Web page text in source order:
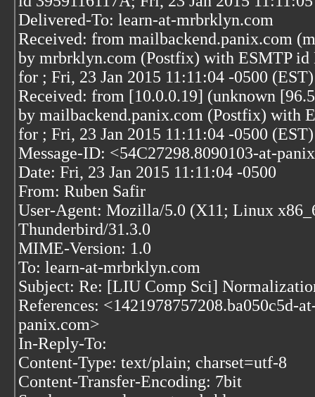
Delivered-To: learn-at-mrbrklyn.com
Received: from mailbackend.panix.com
by mrbrklyn.com (Postfix) with ESMTP id
for ; Fri, 23 Jan 2015 11:11:04 -0500 (EST)
Received: from [10.0.0.19] (unknown
by mailbackend.panix.com (Postfix) with
for ; Fri, 23 Jan 2015 11:11:04 -0500 (EST)
Message-ID: <54C27298.8090103-at-
Date: Fri, 23 Jan 2015 11:11:04 -0500
From: Ruben Safir
User-Agent: Mozilla/5.0 (X11; Linux
Thunderbird/31.3.0
MIME-Version: 1.0
To: learn-at-mrbrklyn.com
Subject: Re: [LIU Comp Sci]
References: <1421978757208.ba050c5d-
panix.com>
In-Reply-To:
Content-Type: text/plain; charset=utf-8
Content-Transfer-Encoding: 7bit